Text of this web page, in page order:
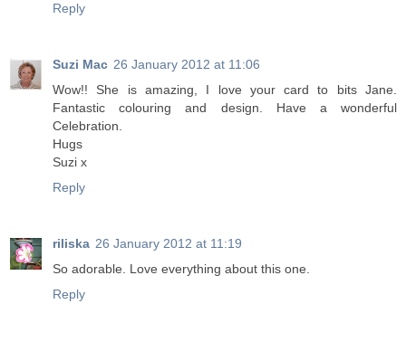
Reply
Suzi Mac 26 January 2012 at 11:06
Wow!! She is amazing, I love your card to bits Jane.
Fantastic colouring and design. Have a wonderful
Celebration.
Hugs
Suzi x
Reply
riliska 26 January 2012 at 11:19
So adorable. Love everything about this one.
Reply